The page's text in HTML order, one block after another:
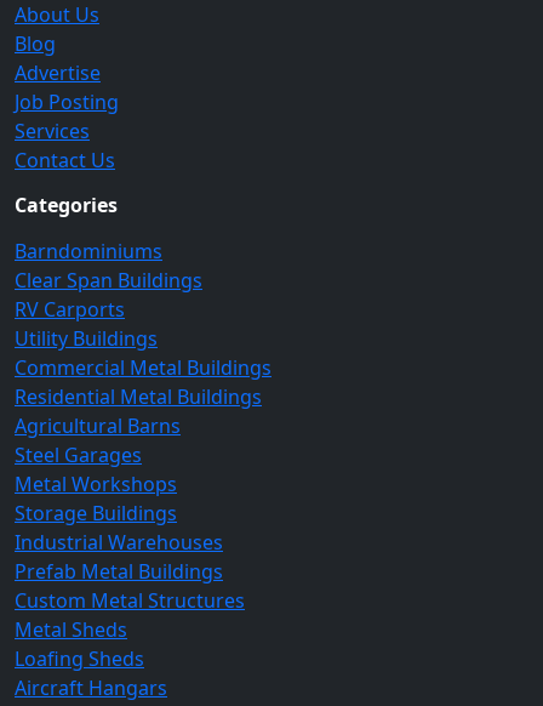
About Us
Blog
Advertise
Job Posting
Services
Contact Us
Categories
Barndominiums
Clear Span Buildings
RV Carports
Utility Buildings
Commercial Metal Buildings
Residential Metal Buildings
Agricultural Barns
Steel Garages
Metal Workshops
Storage Buildings
Industrial Warehouses
Prefab Metal Buildings
Custom Metal Structures
Metal Sheds
Loafing Sheds
Aircraft Hangars